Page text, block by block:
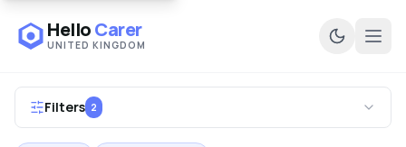
HelloCarer
UNITED KINGDOM
Filters 2